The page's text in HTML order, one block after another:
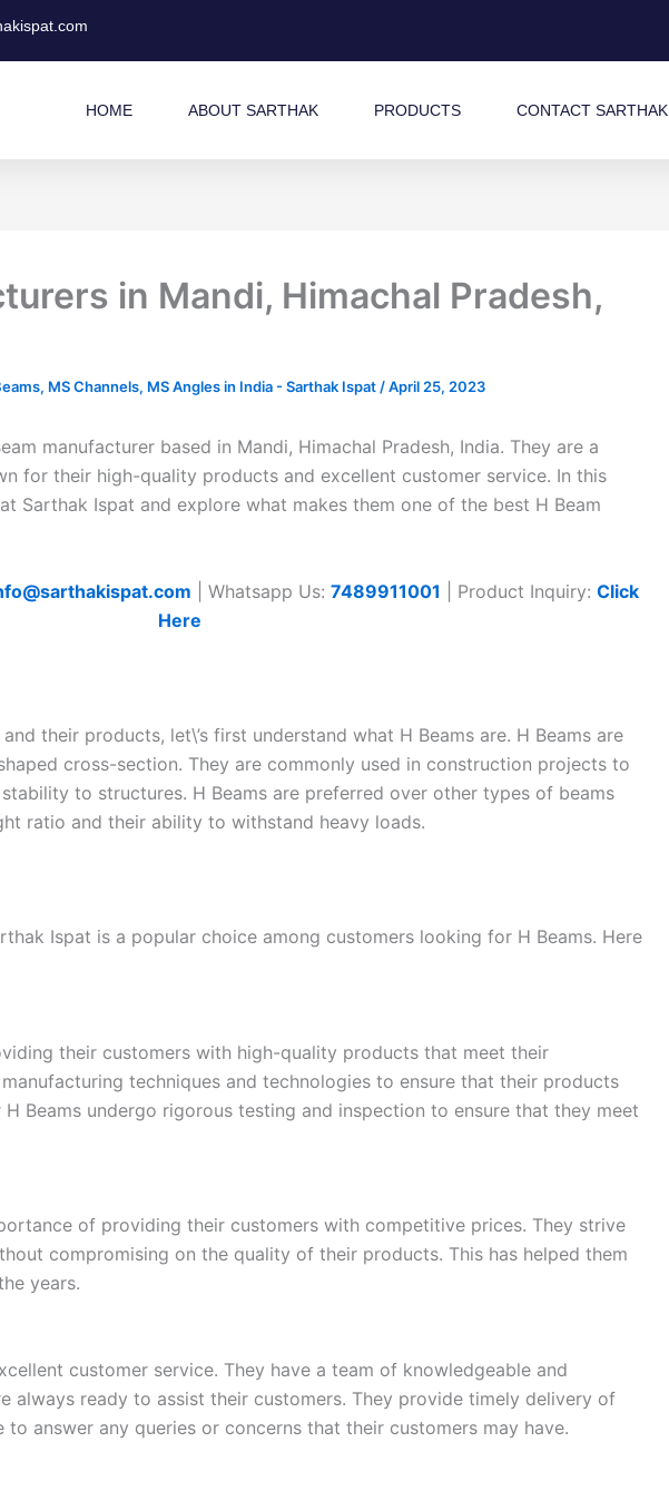
HOME ABOUT SARTHAK PRODUCTS CONTACT SARTHAK
in Mandi, Himachal Pradesh,
MS Channels, MS Angles in India - Sarthak Ispat /April 25, 2023
manufacturer based in Mandi, Himachal Pradesh, India. They are a
for their high-quality products and excellent customer service. In this
Sarthak Ispat and explore what makes them one of the best H Beam
| Whatsapp Us:7489911001 | Product Inquiry:Click
Here
their products, let\’s first understand what H Beams are. H Beams are
cross-section. They are commonly used in construction projects to
to structures. H Beams are preferred over other types of beams
ratio and their ability to withstand heavy loads.
Ispat is a popular choice among customers looking for H Beams. Here
their customers with high-quality products that meet their
techniques and technologies to ensure that their products
Beams undergo rigorous testing and inspection to ensure that they meet
of providing their customers with competitive prices. They strive
compromising on the quality of their products. This has helped them
years.
customer service. They have a team of knowledgeable and
always ready to assist their customers. They provide timely delivery of
answer any queries or concerns that their customers may have.